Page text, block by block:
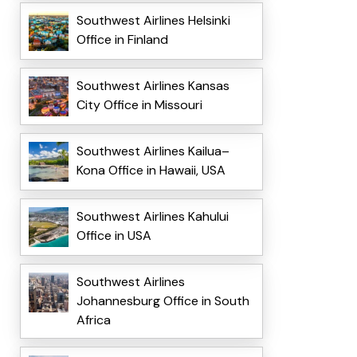
Southwest Airlines Helsinki
Office in Finland
Southwest Airlines Kansas
City Office in Missouri
Southwest Airlines Kailua–
Kona Office in Hawaii, USA
Southwest Airlines Kahului
Office in USA
Southwest Airlines
Johannesburg Office in South
Africa